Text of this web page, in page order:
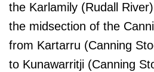
the Karlamily (Rudall
the midsection of the
from Kartarru (Canning
to Kunawarritji (Canning